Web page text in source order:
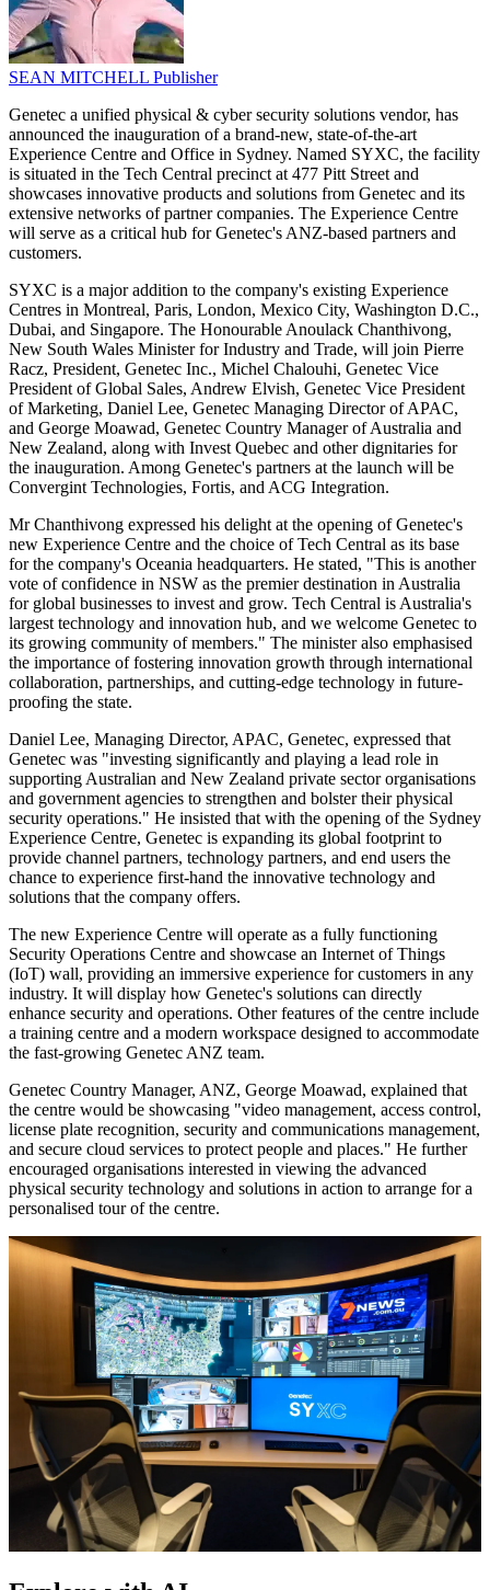
SEAN MITCHELL Publisher
Genetec a unified physical & cyber security solutions vendor, has
announced the inauguration of a brand-new, state-of-the-art
Experience Centre and Office in Sydney. Named SYXC, the facility
is situated in the Tech Central precinct at 477 Pitt Street and
showcases innovative products and solutions from Genetec and its
extensive networks of partner companies. The Experience Centre
will serve as a critical hub for Genetec's ANZ-based partners and
customers.
SYXC is a major addition to the company's existing Experience
Centres in Montreal, Paris, London, Mexico City, Washington D.C.,
Dubai, and Singapore. The Honourable Anoulack Chanthivong,
New South Wales Minister for Industry and Trade, will join Pierre
Racz, President, Genetec Inc., Michel Chalouhi, Genetec Vice
President of Global Sales, Andrew Elvish, Genetec Vice President
of Marketing, Daniel Lee, Genetec Managing Director of APAC,
and George Moawad, Genetec Country Manager of Australia and
New Zealand, along with Invest Quebec and other dignitaries for
the inauguration. Among Genetec's partners at the launch will be
Convergint Technologies, Fortis, and ACG Integration.
Mr Chanthivong expressed his delight at the opening of Genetec's
new Experience Centre and the choice of Tech Central as its base
for the company's Oceania headquarters. He stated, "This is another
vote of confidence in NSW as the premier destination in Australia
for global businesses to invest and grow. Tech Central is Australia's
largest technology and innovation hub, and we welcome Genetec to
its growing community of members." The minister also emphasised
the importance of fostering innovation growth through international
collaboration, partnerships, and cutting-edge technology in future-
proofing the state.
Daniel Lee, Managing Director, APAC, Genetec, expressed that
Genetec was "investing significantly and playing a lead role in
supporting Australian and New Zealand private sector organisations
and government agencies to strengthen and bolster their physical
security operations." He insisted that with the opening of the Sydney
Experience Centre, Genetec is expanding its global footprint to
provide channel partners, technology partners, and end users the
chance to experience first-hand the innovative technology and
solutions that the company offers.
The new Experience Centre will operate as a fully functioning
Security Operations Centre and showcase an Internet of Things
(IoT) wall, providing an immersive experience for customers in any
industry. It will display how Genetec's solutions can directly
enhance security and operations. Other features of the centre include
a training centre and a modern workspace designed to accommodate
the fast-growing Genetec ANZ team.
Genetec Country Manager, ANZ, George Moawad, explained that
the centre would be showcasing "video management, access control,
license plate recognition, security and communications management,
and secure cloud services to protect people and places." He further
encouraged organisations interested in viewing the advanced
physical security technology and solutions in action to arrange for a
personalised tour of the centre.